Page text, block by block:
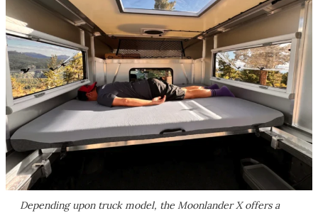
Depending upon truck model, the Moonlander X offers a